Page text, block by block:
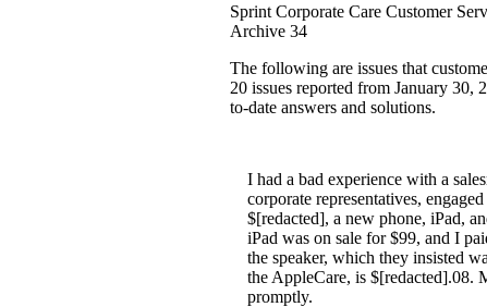
Sprint Corporate Care Customer
Archive 34
The following are issues that
20 issues reported from January
to-date answers and solutions.
I had a bad experience with a
corporate representatives,
$[redacted], a new phone, iPad,
iPad was on sale for $99, and I
the speaker, which they insisted
the AppleCare, is $[redacted].08.
promptly.